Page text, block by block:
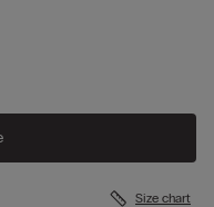
Size chart